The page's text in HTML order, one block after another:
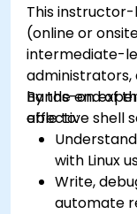
This instructor-
(online or
intermediate-
administrators,
hands-on
effective shell
By the end of
able to:
with Linux
Write,
automate